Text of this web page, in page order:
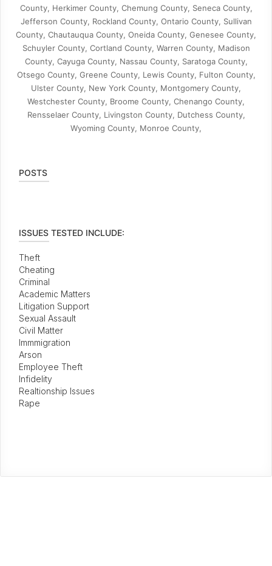
County, Herkimer County, Chemung County, Seneca County,
Jefferson County, Rockland County, Ontario County, Sullivan
County, Chautauqua County, Oneida County, Genesee County,
Schuyler County, Cortland County, Warren County, Madison
County, Cayuga County, Nassau County, Saratoga County,
Otsego County, Greene County, Lewis County, Fulton County,
Ulster County, New York County, Montgomery County,
Westchester County, Broome County, Chenango County,
Rensselaer County, Livingston County, Dutchess County,
Wyoming County, Monroe County,
POSTS
ISSUES TESTED INCLUDE:
Theft
Cheating
Criminal
Academic Matters
Litigation Support
Sexual Assault
Civil Matter
Immmigration
Arson
Employee Theft
Infidelity
Realtionship Issues
Rape